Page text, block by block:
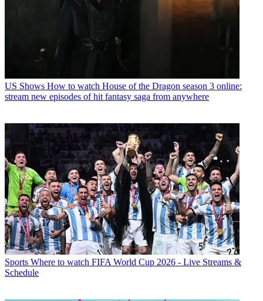
US Shows How to watch House of the Dragon season 3 online:
stream new episodes of hit fantasy saga from anywhere
Sports Where to watch FIFA World Cup 2026 - Live Streams &
Schedule